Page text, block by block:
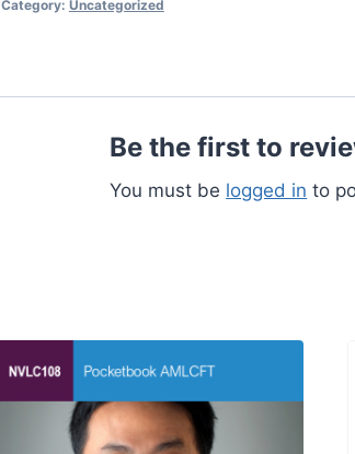
quantity
Category: Uncategorized
Be the first to
You must be logged in to